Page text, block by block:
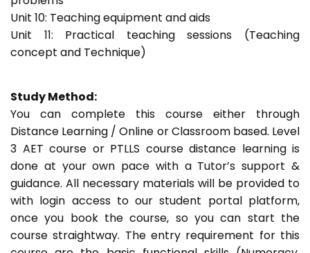
Unit 10: Teaching equipment and aids
Unit 11: Practical teaching sessions (Teaching
concept and Technique)
Study Method:
You can complete this course either through
Distance Learning / Online or Classroom based. Level
3 AET course or PTLLS course distance learning is
done at your own pace with a Tutor’s support &
guidance. All necessary materials will be provided to
with login access to our student portal platform,
once you book the course, so you can start the
course straightway. The entry requirement for this